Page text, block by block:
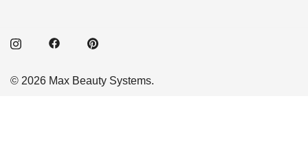
© 2026 Max Beauty Systems.